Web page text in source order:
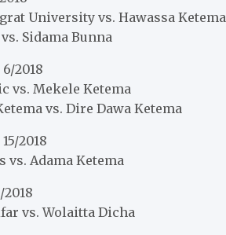
University vs. Hawassa Ketema
Sidama Bunna
2018
vs. Mekele Ketema
vs. Dire Dawa Ketema
2018
vs. Adama Ketema
2018
vs. Wolaitta Dicha